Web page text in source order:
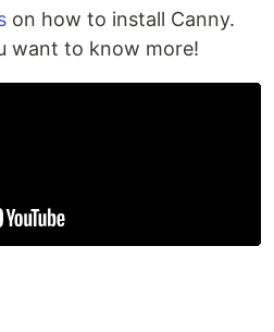
on how to install Canny.
want to know more!